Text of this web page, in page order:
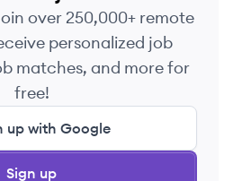
over 250,000+ remote
personalized job
matches, and more for
free!
up with Google
Sign up